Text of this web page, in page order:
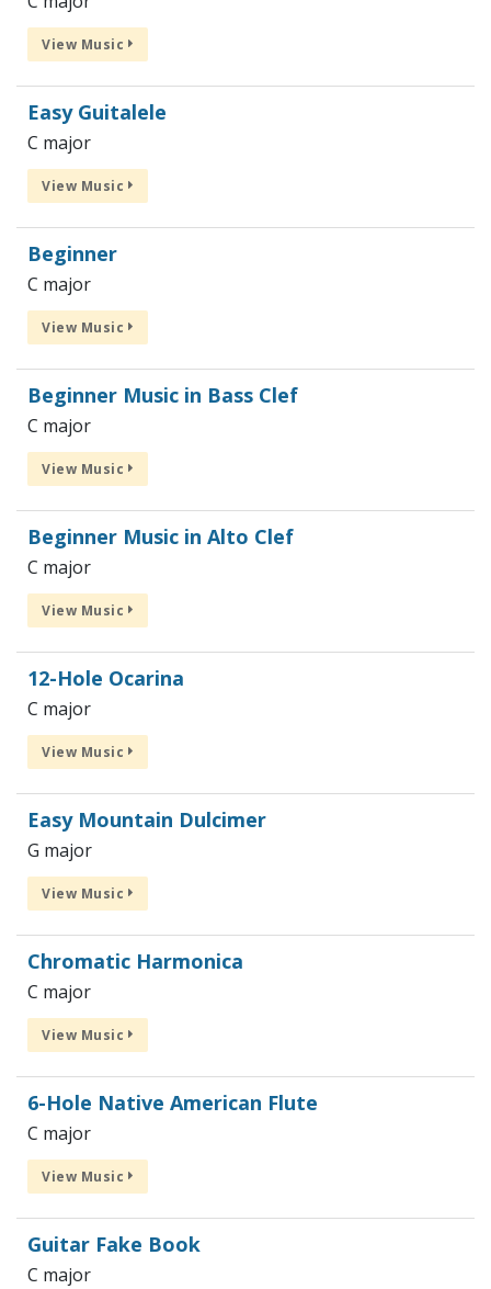
View Music
Easy Guitalele
C major
View Music
Beginner
C major
View Music
Beginner Music in Bass Clef
C major
View Music
Beginner Music in Alto Clef
C major
View Music
12-Hole Ocarina
C major
View Music
Easy Mountain Dulcimer
G major
View Music
Chromatic Harmonica
C major
View Music
6-Hole Native American Flute
C major
View Music
Guitar Fake Book
C major